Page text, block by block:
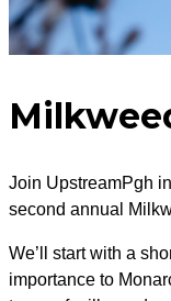
Join UpstreamPgh
second annual
We’ll start with a
importance to